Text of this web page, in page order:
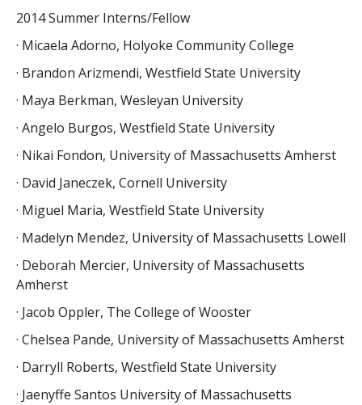
2014 Summer Interns/Fellow
· Micaela Adorno, Holyoke Community College
· Brandon Arizmendi, Westfield State University
· Maya Berkman, Wesleyan University
· Angelo Burgos, Westfield State University
· Nikai Fondon, University of Massachusetts Amherst
· David Janeczek, Cornell University
· Miguel Maria, Westfield State University
· Madelyn Mendez, University of Massachusetts Lowell
· Deborah Mercier, University of Massachusetts
Amherst
· Jacob Oppler, The College of Wooster
· Chelsea Pande, University of Massachusetts Amherst
· Darryll Roberts, Westfield State University
· Jaenyffe Santos University of Massachusetts